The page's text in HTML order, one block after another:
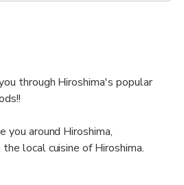
through Hiroshima's popular
around Hiroshima,
local cuisine of Hiroshima.